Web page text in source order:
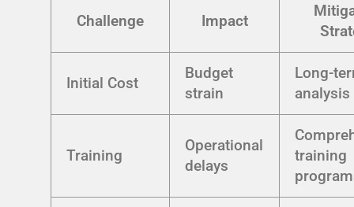
Challenge Impact
Initial Cost
Budget
strain
Long-
analysis
Training
Operational
delays
training